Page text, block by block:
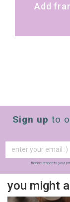
Add
Sign up to
frankie respects your
you might